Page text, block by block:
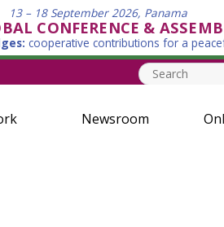
13 – 18 September 2026, Panama
CONFERENCE &
cooperative contributions for a
Newsroom